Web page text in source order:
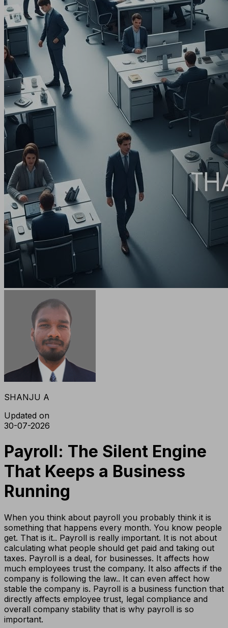
SHANJU A
Updated on
30-07-2026
Payroll: The Silent Engine
That Keeps a Business
Running
When you think about payroll you probably think it is
something that happens every month. You know people
get. That is it.. Payroll is really important. It is not about
calculating what people should get paid and taking out
taxes. Payroll is a deal, for businesses. It affects how
much employees trust the company. It also affects if the
company is following the law.. It can even affect how
stable the company is. Payroll is a business function that
directly affects employee trust, legal compliance and
overall company stability that is why payroll is so
important.